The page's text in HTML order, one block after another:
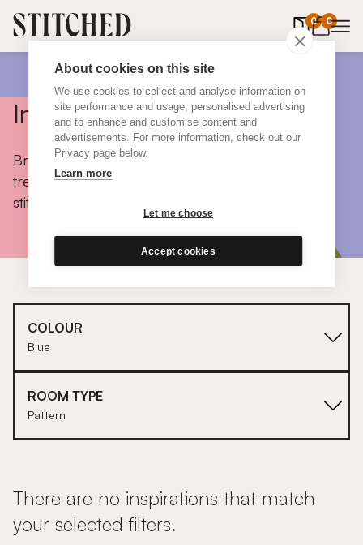
About cookies on this site
We use cookies to collect and analyse information on
site performance and usage, personalised advertising
and to enhance and customise content and
advertisements. For more information, check out our
Privacy page below.
Learn more
Let me choose
Accept cookies
0 0
items in
Inspiration
Browse colours, choose fabrics, get tips, discover
trends and take a peek inside the homes of real
stitched customers.
COLOUR
Blue
ROOM TYPE
Pattern
There are no inspirations that match
your selected filters.